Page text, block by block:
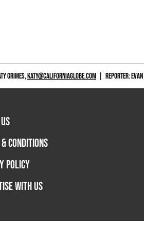
GRIMES,KATY@CALIFORNIAGLOBE.COM REPORTER:
CONDITIONS
POLICY
WITH US